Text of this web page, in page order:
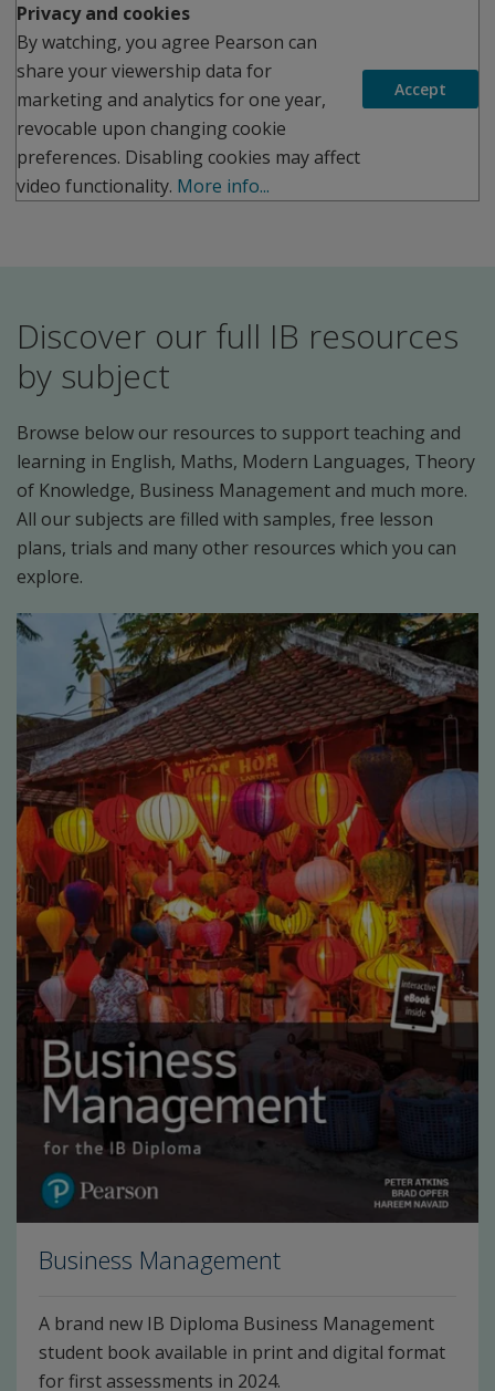
Privacy and cookies
By watching, you agree Pearson can
share your viewership data for
marketing and analytics for one year,
revocable upon changing cookie
preferences. Disabling cookies may affect
video functionality. More info...
Accept
Discover our full IB resources
by subject
Browse below our resources to support teaching and
learning in English, Maths, Modern Languages, Theory
of Knowledge, Business Management and much more.
All our subjects are filled with samples, free lesson
plans, trials and many other resources which you can
explore.
Business Management
A brand new IB Diploma Business Management
student book available in print and digital format
for first assessments in 2024.